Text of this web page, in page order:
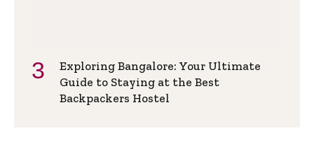
Exploring Bangalore: Your Ultimate
Guide to Staying at the Best
Backpackers Hostel